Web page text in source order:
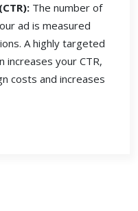
The number of
ad is measured
A highly targeted
increases your CTR,
costs and increases